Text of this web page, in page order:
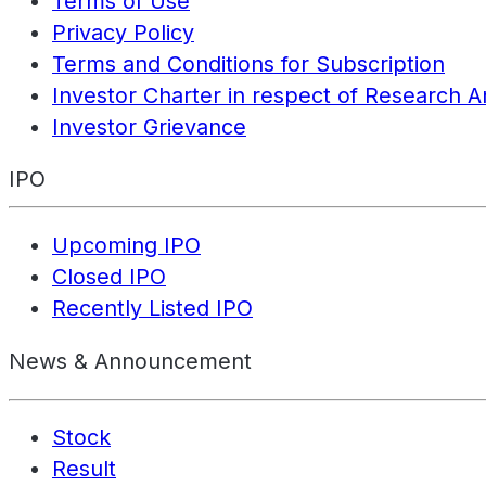
Privacy Policy
Terms and Conditions for Subscription
Investor Charter in respect of Research
Investor Grievance
IPO
Upcoming IPO
Closed IPO
Recently Listed IPO
News & Announcement
Stock
Result